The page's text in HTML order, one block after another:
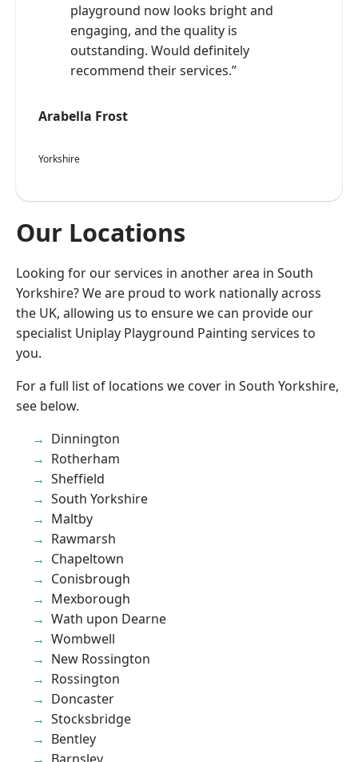
playground now looks bright and
engaging, and the quality is
outstanding. Would definitely
recommend their services.”
Arabella Frost
Yorkshire
Our Locations
Looking for our services in another area in South
Yorkshire? We are proud to work nationally across
the UK, allowing us to ensure we can provide our
specialist Uniplay Playground Painting services to
you.
For a full list of locations we cover in South Yorkshire,
see below.
Dinnington
Rotherham
Sheffield
South Yorkshire
Maltby
Rawmarsh
Chapeltown
Conisbrough
Mexborough
Wath upon Dearne
Wombwell
New Rossington
Rossington
Doncaster
Stocksbridge
Bentley
Barnsley